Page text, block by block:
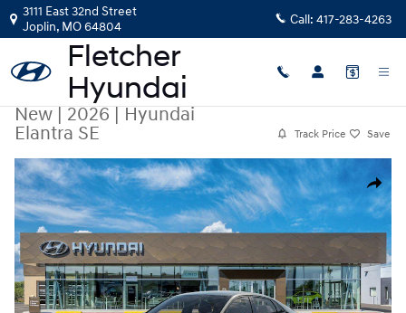
Skip to main content
3111 East 32nd Street
Joplin, MO64804 Call: 417-283-4263
New|2026|Hyundai
Elantra SE
Track Price Save
Share
New 2026 Hyundai Elantra SE Sedan Photo 1 of 17